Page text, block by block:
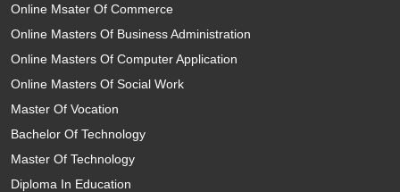
Online Msater Of Commerce
Online Masters Of Business Administration
Online Masters Of Computer Application
Online Masters Of Social Work
Master Of Vocation
Bachelor Of Technology
Master Of Technology
Diploma In Education